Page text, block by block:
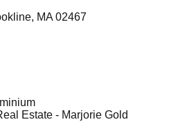
MA 02467
Estate - Marjorie Gold